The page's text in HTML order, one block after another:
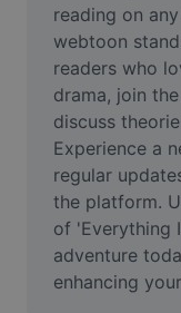
Video
Remove video BG
Enhance quality
Video Editor
Trim Video
Add Subtitles
Video Converter
reading on
webtoon
readers who
drama, join
discuss
Experience a
regular
the platform.
of 'Everything
adventure
enhancing